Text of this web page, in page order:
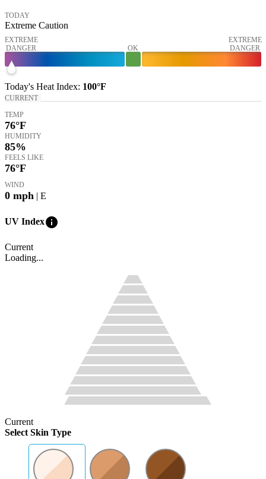
TODAY
Extreme Caution
EXTREME
DANGER
OK
EXTREME
DANGER
Today's Heat Index: 100°F
CURRENT
TEMP
76°F
HUMIDITY
85%
FEELS LIKE
76°F
WIND
0 mph | E
UV Indexinfo
Current
Loading...
Current
Select Skin Type